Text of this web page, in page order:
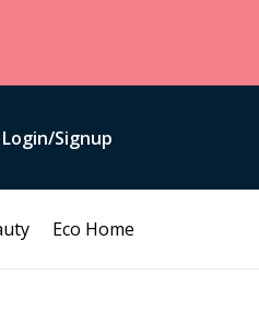
Login/Signup
Eco Home